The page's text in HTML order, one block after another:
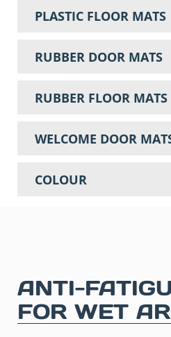
PLASTIC FLOOR MATS
RUBBER DOOR MATS
RUBBER FLOOR MATS
WELCOME DOOR
COLOUR
ANTI-
FOR WET